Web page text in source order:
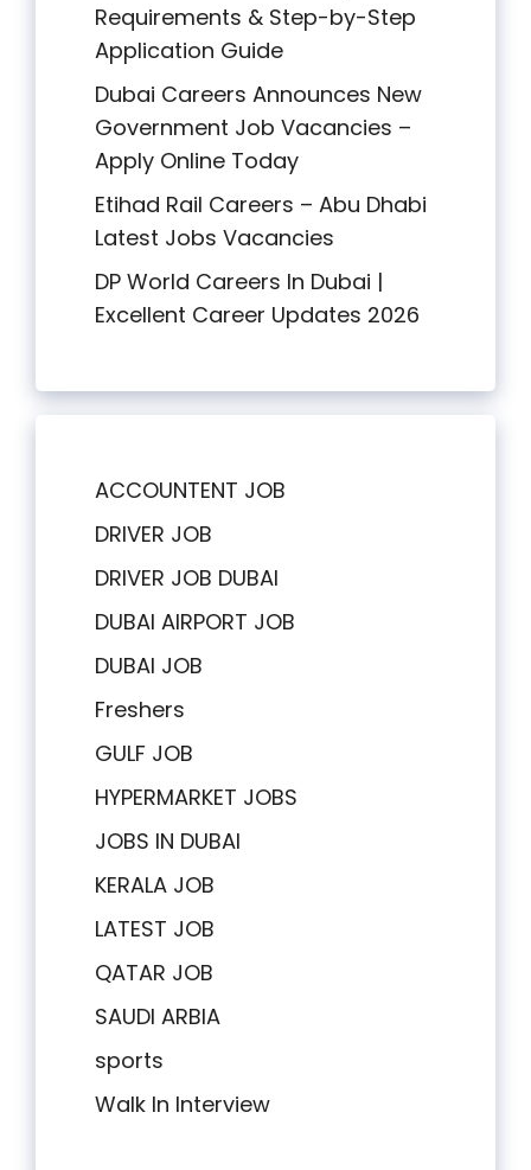
Requirements & Step-by-Step
Application Guide
Dubai Careers Announces New
Government Job Vacancies –
Apply Online Today
Etihad Rail Careers – Abu Dhabi
Latest Jobs Vacancies
DP World Careers In Dubai |
Excellent Career Updates 2026
ACCOUNTENT JOB
DRIVER JOB
DRIVER JOB DUBAI
DUBAI AIRPORT JOB
DUBAI JOB
Freshers
GULF JOB
HYPERMARKET JOBS
JOBS IN DUBAI
KERALA JOB
LATEST JOB
QATAR JOB
SAUDI ARBIA
sports
Walk In Interview